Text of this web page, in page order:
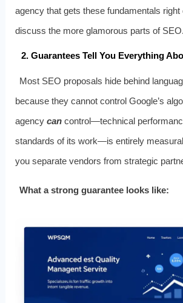
agency that gets these fundamentals right
discuss the more glamorous parts of SEO.
2. Guarantees Tell You Everything
Most SEO proposals hide behind
because they cannot control Google’s
agency cancontrol—technical
standards of its work—is entirely
you separate vendors from strategic
What a strong guarantee looks like: